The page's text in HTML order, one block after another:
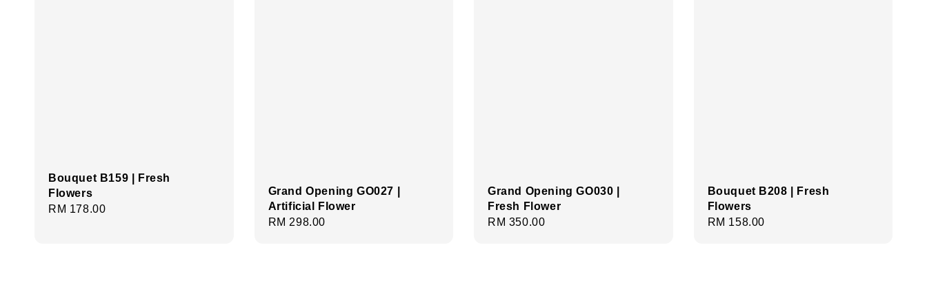
Bouquet B159 | Fresh
Flowers
Regular
RM 178.00
Grand Opening GO027 |
Artificial Flower
Regular
RM 298.00
Grand Opening GO030 |
Fresh Flower
Regular
RM 350.00
Bouquet B208 | Fresh
Flowers
Regular
RM 158.00